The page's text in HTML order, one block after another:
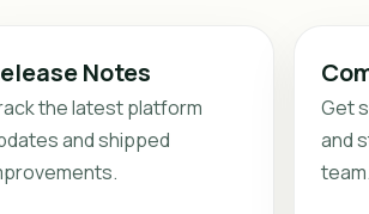
Notes
the latest platform
and shipped
Get
and
team.